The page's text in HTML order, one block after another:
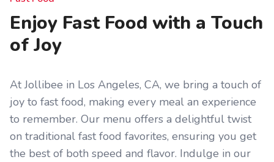
Enjoy Fast Food with a Touch
of Joy
At Jollibee in Los Angeles, CA, we bring a touch of
joy to fast food, making every meal an experience
to remember. Our menu offers a delightful twist
on traditional fast food favorites, ensuring you get
the best of both speed and flavor. Indulge in our